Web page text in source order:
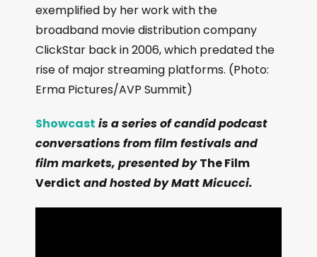
exemplified by her work with the
broadband movie distribution company
ClickStar back in 2006, which predated the
rise of major streaming platforms. (Photo:
Erma Pictures/AVP Summit)
Showcast is a series of candid podcast
conversations from film festivals and
film markets, presented byThe Film
Verdict and hosted by Matt Micucci.